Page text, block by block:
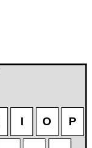
I O P